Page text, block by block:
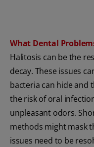
What Dental
Halitosis can be the
decay. These issues
bacteria can hide and
the risk of oral
unpleasant odors.
methods might mask
issues need to be